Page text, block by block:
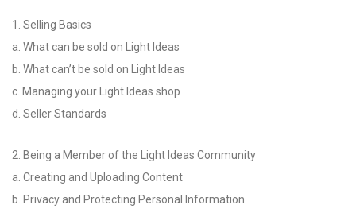
1. Selling Basics
a. What can be sold on Light Ideas
b. What can’t be sold on Light Ideas
c. Managing your Light Ideas shop
d. Seller Standards
2. Being a Member of the Light Ideas Community
a. Creating and Uploading Content
b. Privacy and Protecting Personal Information